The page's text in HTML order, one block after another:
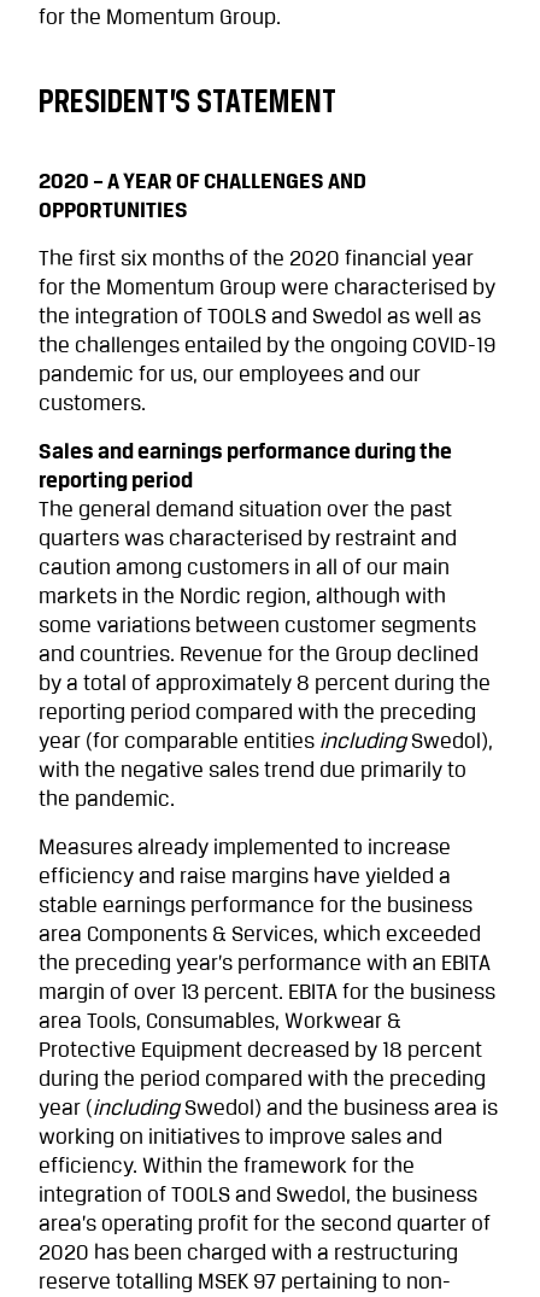
for the Momentum Group.
PRESIDENT’S STATEMENT
2020 – A YEAR OF CHALLENGES AND
OPPORTUNITIES
The first six months of the 2020 financial year
for the Momentum Group were characterised by
the integration of TOOLS and Swedol as well as
the challenges entailed by the ongoing COVID-19
pandemic for us, our employees and our
customers.
Sales and earnings performance during the
reporting period
The general demand situation over the past
quarters was characterised by restraint and
caution among customers in all of our main
markets in the Nordic region, although with
some variations between customer segments
and countries. Revenue for the Group declined
by a total of approximately 8 percent during the
reporting period compared with the preceding
year (for comparable entities includingSwedol),
with the negative sales trend due primarily to
the pandemic.
Measures already implemented to increase
efficiency and raise margins have yielded a
stable earnings performance for the business
area Components & Services, which exceeded
the preceding year’s performance with an EBITA
margin of over 13 percent. EBITA for the business
area Tools, Consumables, Workwear &
Protective Equipment decreased by 18 percent
during the period compared with the preceding
year (includingSwedol) and the business area is
working on initiatives to improve sales and
efficiency. Within the framework for the
integration of TOOLS and Swedol, the business
area’s operating profit for the second quarter of
2020 has been charged with a restructuring
reserve totalling MSEK 97 pertaining to non-